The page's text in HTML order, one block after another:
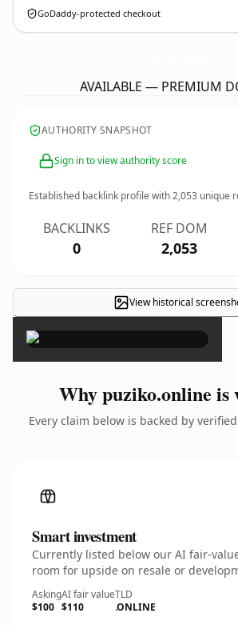
GoDaddy-protected checkout
AVAILABLE — PREMIUM
AUTHORITY SNAPSHOT
Sign in to view authority score
Established backlink profile with2,053 unique
BACKLINKS
0
REF DOM
2,053
View historical×
Why puziko.online
Every claim below is backed by
Smart investment
Currently listed below our AI fair-
room for upside on resale or
Asking
$100
AI fair value
$110
TLD
.ONLINE